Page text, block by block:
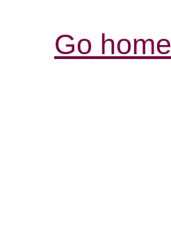
Go home